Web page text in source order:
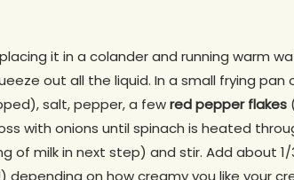
it in a colander and running warm
out all the liquid. In a small frying pan
salt, pepper, a fewred pepper flakes
with onions until spinach is heated
of milk in next step) and stir. Add about
depending on how creamy you like your